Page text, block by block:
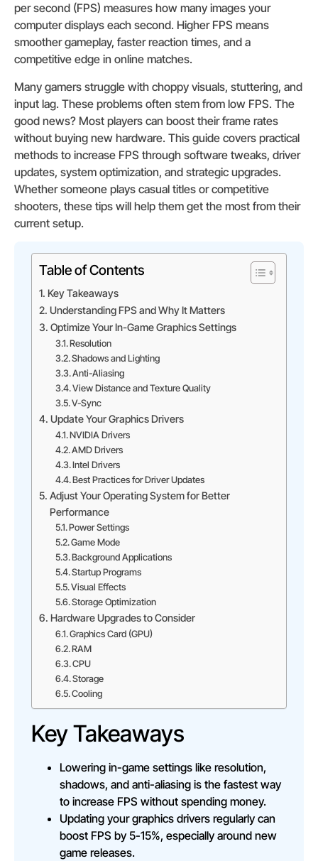
per second (FPS) measures how many images your
computer displays each second. Higher FPS means
smoother gameplay, faster reaction times, and a
competitive edge in online matches.
Many gamers struggle with choppy visuals, stuttering, and
input lag. These problems often stem from low FPS. The
good news? Most players can boost their frame rates
without buying new hardware. This guide covers practical
methods to increase FPS through software tweaks, driver
updates, system optimization, and strategic upgrades.
Whether someone plays casual titles or competitive
shooters, these tips will help them get the most from their
current setup.
Table of Contents
Key Takeaways
Understanding FPS and Why It Matters
Optimize Your In-Game Graphics Settings
Resolution
Shadows and Lighting
Anti-Aliasing
View Distance and Texture Quality
V-Sync
Update Your Graphics Drivers
NVIDIA Drivers
AMD Drivers
Intel Drivers
Best Practices for Driver Updates
Adjust Your Operating System for Better
Performance
Power Settings
Game Mode
Background Applications
Startup Programs
Visual Effects
Storage Optimization
Hardware Upgrades to Consider
Graphics Card (GPU)
RAM
CPU
Storage
Cooling
Key Takeaways
Lowering in-game settings like resolution,
shadows, and anti-aliasing is the fastest way
to increase FPS without spending money.
Updating your graphics drivers regularly can
boost FPS by 5-15%, especially around new
game releases.